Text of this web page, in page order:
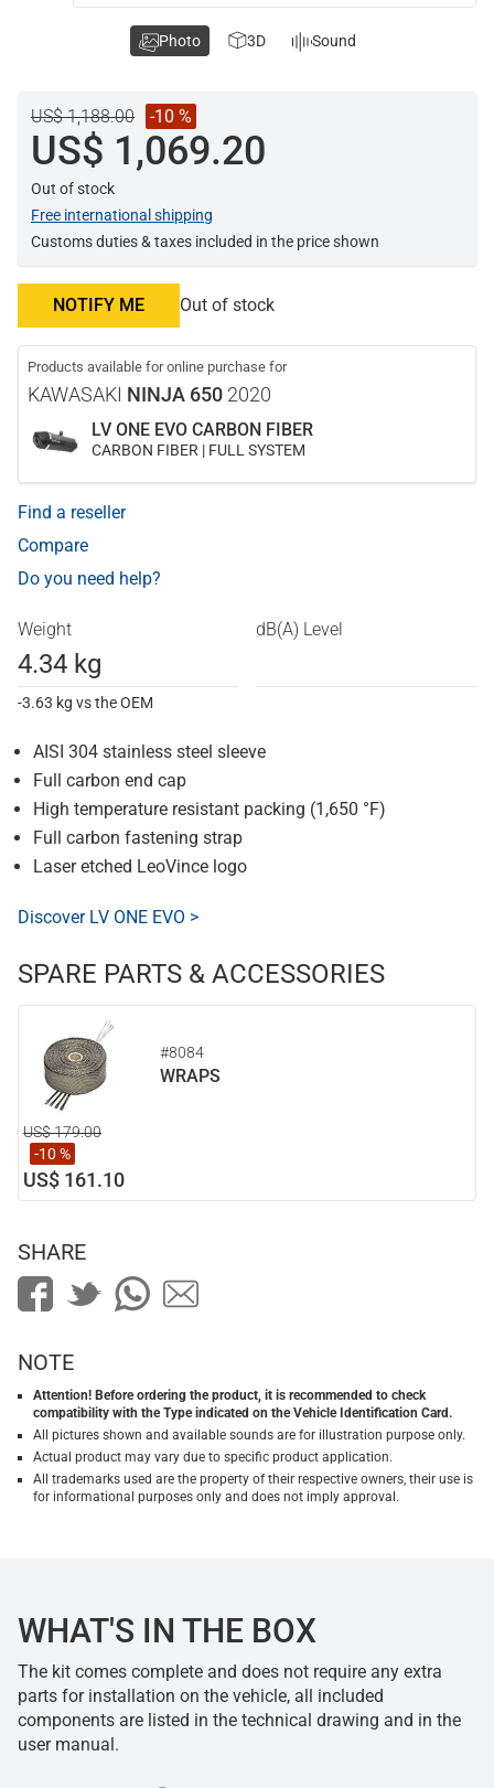
US$ 1,188.00 -10 %
US$ 1,069.20
Out of stock
Free international shipping
Customs duties & taxes included in the price shown
NOTIFY ME Out of stock
Products available for online purchase for
KAWASAKI NINJA 650 2020
LV ONE EVO CARBON FIBER
CARBON FIBER | FULL SYSTEM
Find a reseller
Compare
Do you need help?
Weight
4.34 kg
-3.63 kg vs the OEM
dB(A) Level
AISI 304 stainless steel sleeve
Full carbon end cap
High temperature resistant packing (1,650 °F)
Full carbon fastening strap
Laser etched LeoVince logo
Discover LV ONE EVO >
SPARE PARTS & ACCESSORIES
#8084
WRAPS
US$ 179.00
-10 %
US$ 161.10
Photo 3D Sound
SHARE
NOTE
Attention! Before ordering the product, it is recommended to check
compatibility with the Type indicated on the Vehicle Identification Card.
All pictures shown and available sounds are for illustration purpose only.
Actual product may vary due to specific product application.
All trademarks used are the property of their respective owners, their use is
for informational purposes only and does not imply approval.
WHAT'S IN THE BOX
The kit comes complete and does not require any extra
parts for installation on the vehicle, all included
components are listed in the technical drawing and in the
user manual.